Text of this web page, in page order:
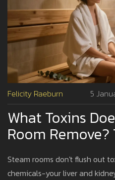
Felicity Raeburn 5
What Toxins
Room Remove?
Steam rooms don't flush out
chemicals-your liver and